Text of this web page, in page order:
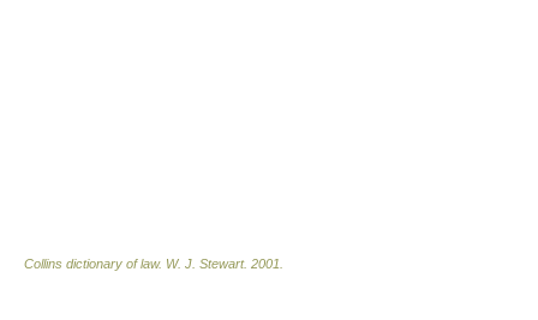
Collins dictionary of law. W. J. Stewart. 2001